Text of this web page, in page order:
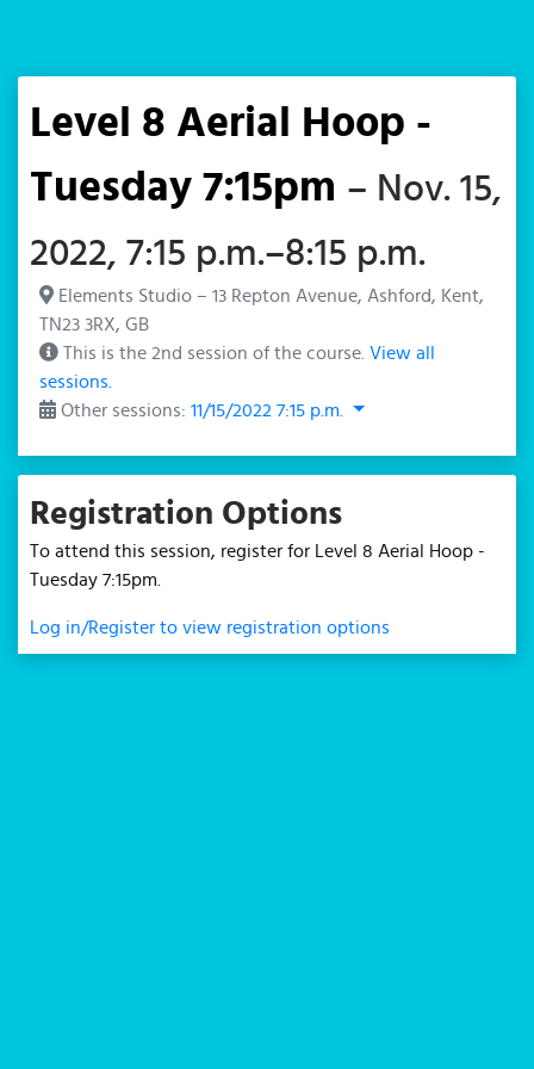
Level 8 Aerial Hoop -
Tuesday 7:15pm – Nov. 15,
2022, 7:15 p.m.–8:15 p.m.
Elements Studio – 13 Repton Avenue, Ashford, Kent,
TN23 3RX, GB
This is the 2nd session of the course. View all
sessions.
Other sessions: 11/15/2022 7:15 p.m.
Registration Options
To attend this session, register for Level 8 Aerial Hoop -
Tuesday 7:15pm.
Log in/Register to view registration options